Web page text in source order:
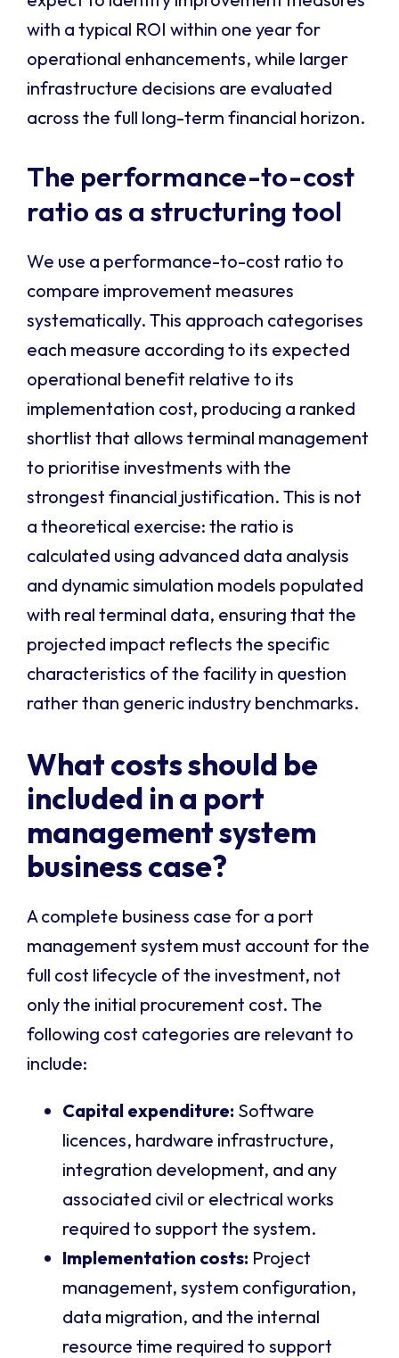
with a typical ROI within one year for
operational enhancements, while larger
infrastructure decisions are evaluated
across the full long-term financial horizon.
The performance-to-cost
ratio as a structuring tool
We use a performance-to-cost ratio to
compare improvement measures
systematically. This approach categorises
each measure according to its expected
operational benefit relative to its
implementation cost, producing a ranked
shortlist that allows terminal management
to prioritise investments with the
strongest financial justification. This is not
a theoretical exercise: the ratio is
calculated using advanced data analysis
and dynamic simulation models populated
with real terminal data, ensuring that the
projected impact reflects the specific
characteristics of the facility in question
rather than generic industry benchmarks.
What costs should be
included in a port
management system
business case?
A complete business case for a port
management system must account for the
full cost lifecycle of the investment, not
only the initial procurement cost. The
following cost categories are relevant to
include:
Capital expenditure: Software
licences, hardware infrastructure,
integration development, and any
associated civil or electrical works
required to support the system.
Implementation costs: Project
management, system configuration,
data migration, and the internal
resource time required to support